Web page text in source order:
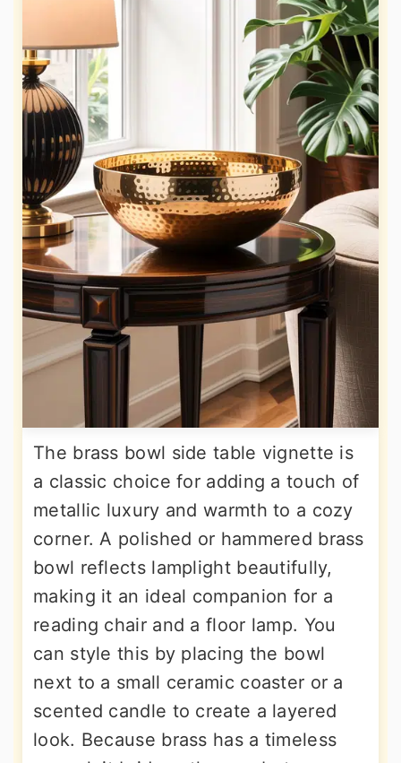
The brass bowl side table vignette is
a classic choice for adding a touch of
metallic luxury and warmth to a cozy
corner. A polished or hammered brass
bowl reflects lamplight beautifully,
making it an ideal companion for a
reading chair and a floor lamp. You
can style this by placing the bowl
next to a small ceramic coaster or a
scented candle to create a layered
look. Because brass has a timeless